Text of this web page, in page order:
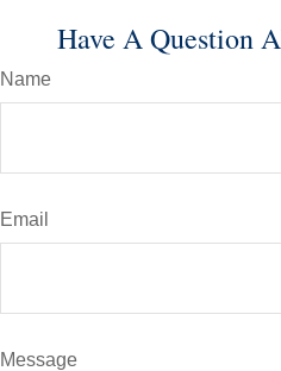
Have A Question
Name
Email
Message